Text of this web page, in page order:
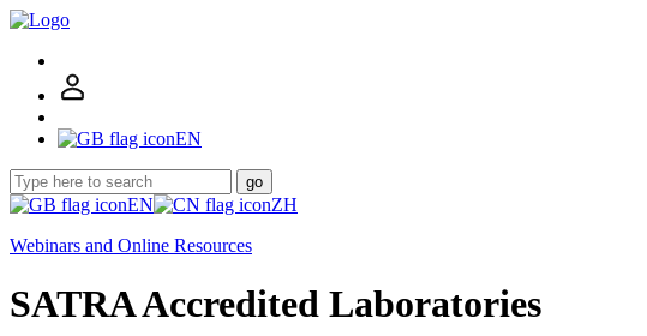
EN
go
EN
ZH
Webinars and Online Resources
SATRA Accredited Laboratories